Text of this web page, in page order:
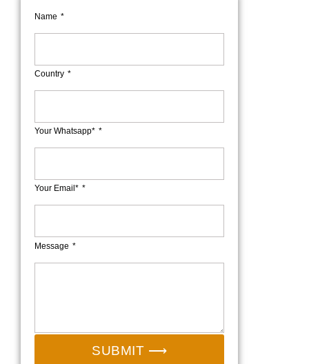
Name
Country
Your Whatsapp*
Your Email*
Message
SUBMIT ⟶